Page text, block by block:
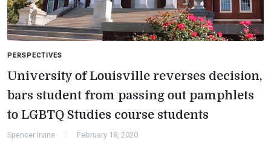
PERSPECTIVES
University of Louisville reverses decision,
bars student from passing out pamphlets
to LGBTQ Studies course students
Spencer Irvine February 18, 2020